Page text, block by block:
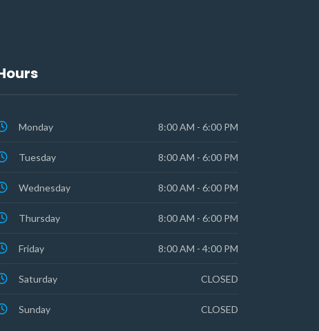
Monday 8:00 AM - 6:00 PM
Tuesday 8:00 AM - 6:00 PM
Wednesday 8:00 AM - 6:00 PM
Thursday 8:00 AM - 6:00 PM
Friday 8:00 AM - 4:00 PM
Saturday CLOSED
Sunday CLOSED